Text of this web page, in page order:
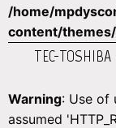
/home/
content/
TEC-TOSHIBA
Warning: Use of
assumed